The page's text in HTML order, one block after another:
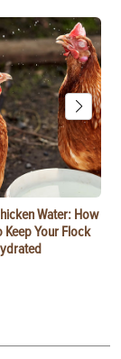
Water: How
Keep Your Flock